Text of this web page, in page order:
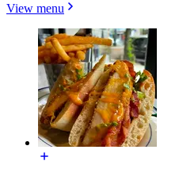
View menu